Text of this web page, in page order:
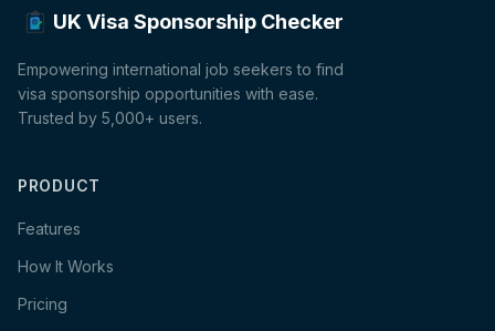
UK Visa Sponsorship Checker
Empowering international job seekers to find
visa sponsorship opportunities with ease.
Trusted by 5,000+ users.
PRODUCT
Features
How It Works
Pricing